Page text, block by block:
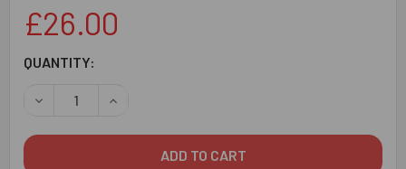
£26.00
CURRENT
QUANTITY: